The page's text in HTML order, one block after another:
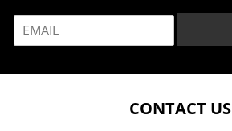
m
i
CONTACT US